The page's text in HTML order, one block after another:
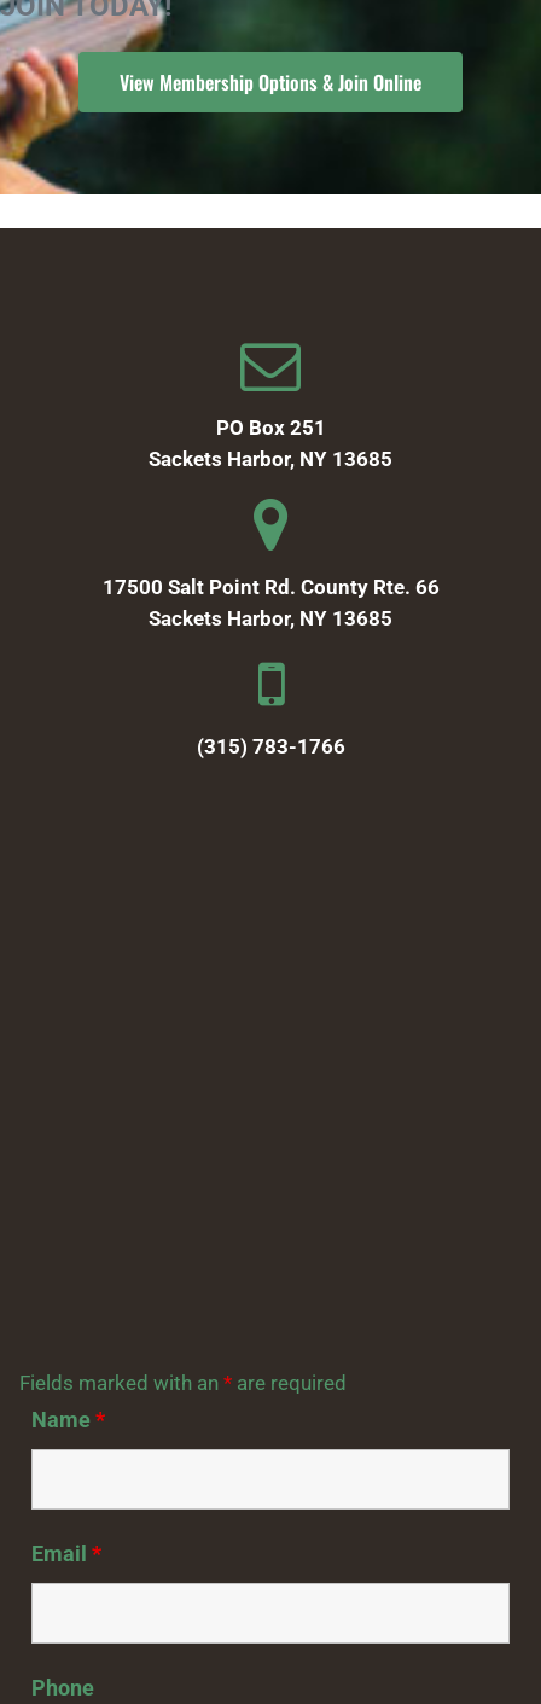
View Membership Options & Join Online
PO Box 251
Sackets Harbor, NY 13685
17500 Salt Point Rd. County Rte. 66
Sackets Harbor, NY 13685
(315) 783-1766
Fields marked with an* are required
Name*
Email*
Phone